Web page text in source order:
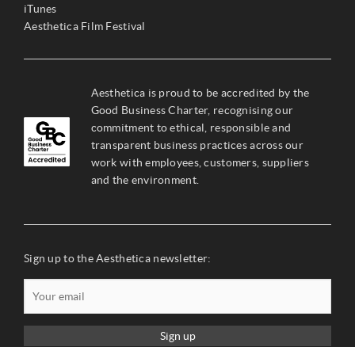
iTunes
Aesthetica Film Festival
Aesthetica is proud to be accredited by the
Good Business Charter, recognising our
commitment to ethical, responsible and
transparent business practices across our
work with employees, customers, suppliers
and the environment.
Sign up to the Aesthetica newsletter:
Sign up